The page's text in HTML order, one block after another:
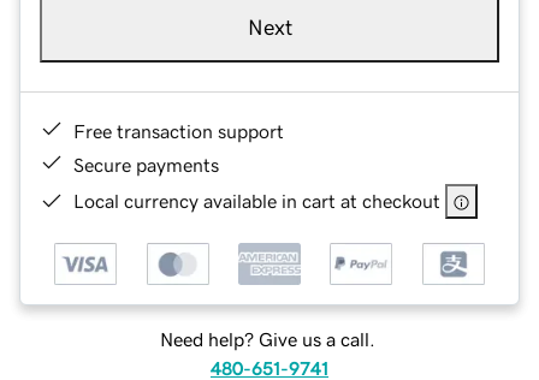
Next
Free transaction support
Secure payments
Local currency available in cart at checkout
Need help? Give us a call.
480-651-9741